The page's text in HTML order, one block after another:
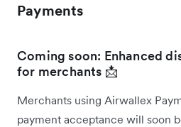
Payments
Coming soon: Enhanced
for merchants 📩
Merchants using Airwallex
payment acceptance will soon